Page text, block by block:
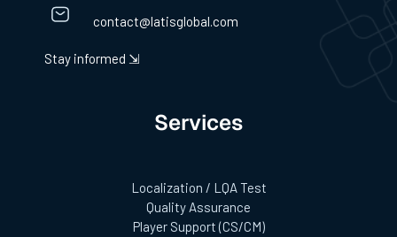
contact@latisglobal.com
Stay informed ⇲
Services
Localization / LQA Test
Quality Assurance
Player Support (CS/CM)